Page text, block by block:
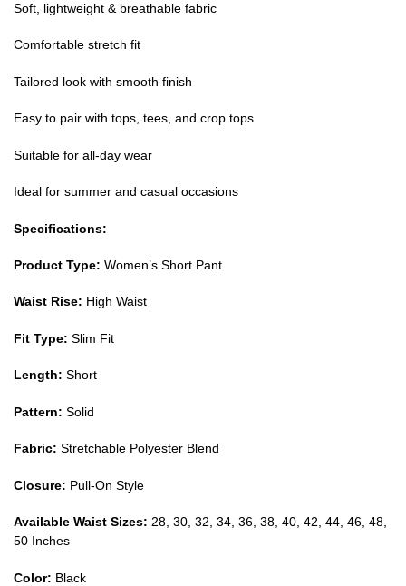
Soft, lightweight & breathable fabric
Comfortable stretch fit
Tailored look with smooth finish
Easy to pair with tops, tees, and crop tops
Suitable for all-day wear
Ideal for summer and casual occasions
Specifications:
Product Type: Women’s Short Pant
Waist Rise: High Waist
Fit Type: Slim Fit
Length: Short
Pattern: Solid
Fabric: Stretchable Polyester Blend
Closure: Pull-On Style
Available Waist Sizes: 28, 30, 32, 34, 36, 38, 40, 42, 44, 46, 48,
50 Inches
Color: Black